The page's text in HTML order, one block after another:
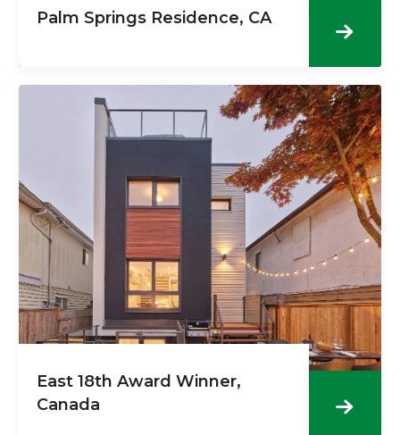
Palm Springs Residence, CA
East 18th Award Winner,
Canada